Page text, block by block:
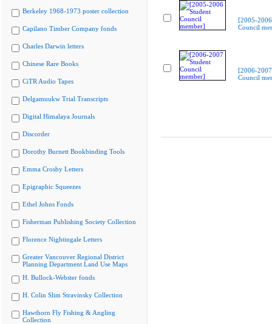
Berkeley 1968-1973 poster collection
Capilano Timber Company fonds
Charles Darwin letters
Chinese Rare Books
CiTR Audio Tapes
Delgamuukw Trial Transcripts
Digital Himalaya Journals
Discorder
Dorothy Burnett Bookbinding Tools
Emma Crosby Letters
Epigraphic Squeezes
Ethel Johns Fonds
Fisherman Publishing Society Collection
Florence Nightingale Letters
Greater Vancouver Regional District
Planning Department Land Use Maps
H. Bullock-Webster fonds
H. Colin Slim Stravinsky Collection
Hawthorn Fly Fishing & Angling
Collection
[2005-
Council
[2006-
Council